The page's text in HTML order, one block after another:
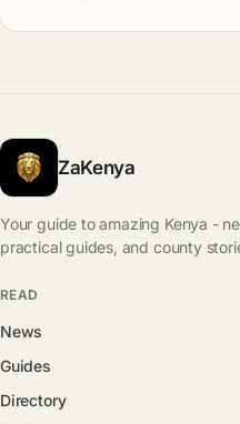
ZaKenya
Your guide to amazing Kenya -
practical guides, and county
READ
News
Guides
Directory